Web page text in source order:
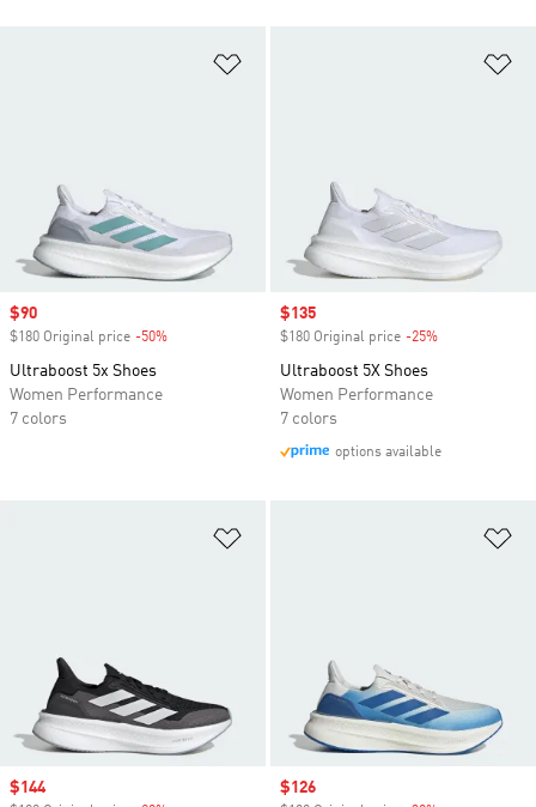
Sale price
$90
$180 Original price -50%
Ultraboost 5x Shoes
Women Performance
7 colors
Sale price
$135
$180 Original price -25%
Ultraboost 5X Shoes
Women Performance
7 colors
options available
Sale price
$144 Sale price
$126